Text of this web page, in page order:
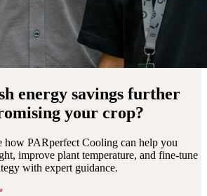
energy savings further
your crop?
how PARperfect Cooling can help you
improve plant temperature, and fine-tune
with expert guidance.